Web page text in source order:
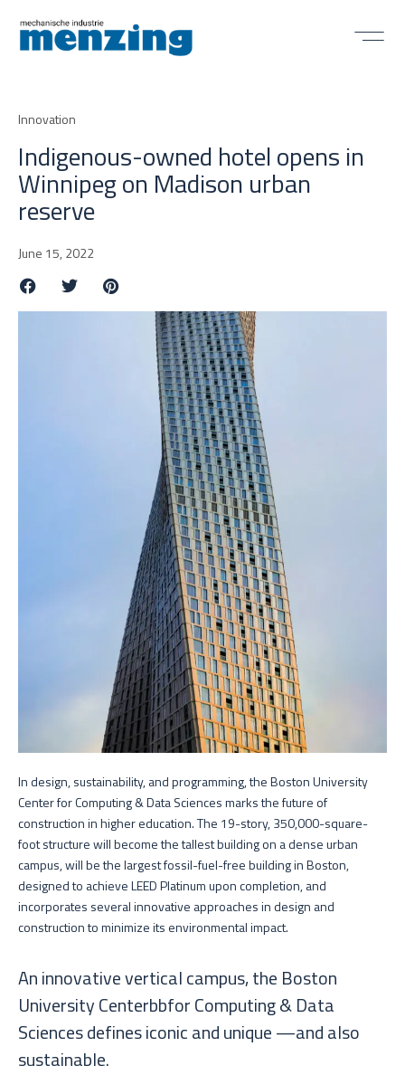
Innovation
Indigenous-owned hotel opens in
Winnipeg on Madison urban
reserve
June 15, 2022
In design, sustainability, and programming, the Boston University
Center for Computing & Data Sciences marks the future of
construction in higher education. The 19-story, 350,000-square-
foot structure will become the tallest building on a dense urban
campus, will be the largest fossil-fuel-free building in Boston,
designed to achieve LEED Platinum upon completion, and
incorporates several innovative approaches in design and
construction to minimize its environmental impact.
An innovative vertical campus, the Boston
University Centerbbfor Computing & Data
Sciences defines iconic and unique —and also
sustainable.